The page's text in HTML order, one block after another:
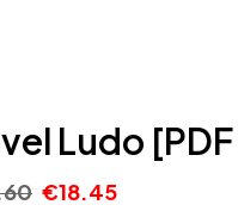
Ludo
€18.45